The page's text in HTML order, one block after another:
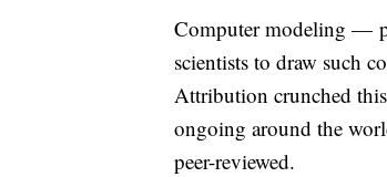
Computer modeling —
scientists to draw such
Attribution crunched this
ongoing around the
peer-reviewed.